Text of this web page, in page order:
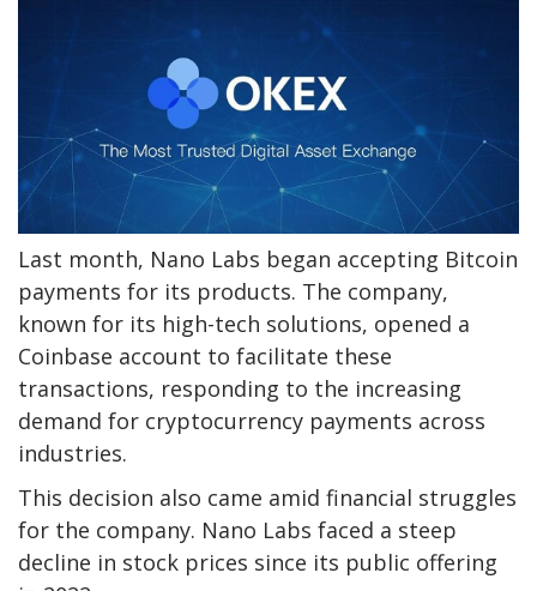
Last month, Nano Labs began accepting Bitcoin
payments for its products. The company,
known for its high-tech solutions, opened a
Coinbase account to facilitate these
transactions, responding to the increasing
demand for cryptocurrency payments across
industries.
This decision also came amid financial struggles
for the company. Nano Labs faced a steep
decline in stock prices since its public offering